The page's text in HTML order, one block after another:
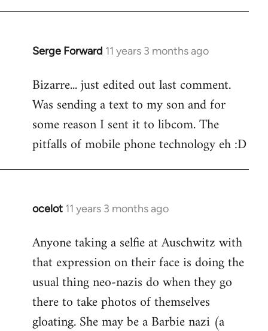
Serge Forward 11 years 3 months ago
In
to
Welcome
libcom.org
Bizarre... just edited out last comment.
Was sending a text to my son and for
some reason I sent it to libcom. The
pitfalls of mobile phone technology eh :D
ocelot 11 years 3 months ago
In
to
Welcome
libcom.org
Anyone taking a selfie at Auschwitz with
that expression on their face is doing the
usual thing neo-nazis do when they go
there to take photos of themselves
gloating. She may be a Barbie nazi (a